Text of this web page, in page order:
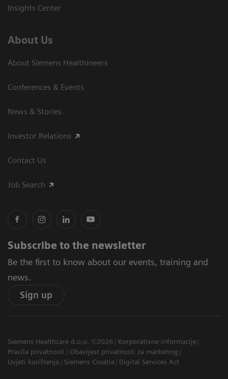
Insights Center
About Us
About Siemens Healthineers
Conferences & Events
News & Stories
Investor Relations
Contact Us
Job Search
Subscribe to the newsletter
Be the first to know about our events, training and
news.
Sign up
Siemens Healthcare d.o.o. ©2026
Korporativne informacije
Pravila privatnosti
Obavijest privatnosti za marketing
Uvjeti korištenja
Siemens Croatia Digital Services Act